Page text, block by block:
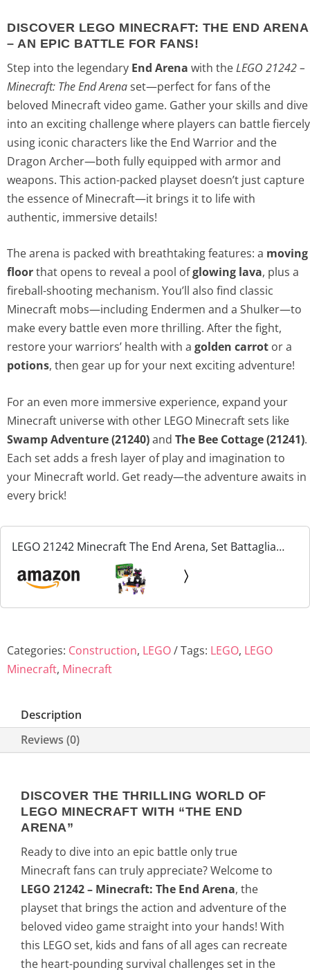
DISCOVER LEGO MINECRAFT: THE END ARENA
– AN EPIC BATTLE FOR FANS!
Step into the legendary End Arena with theLEGO 21242 –
Minecraft: The End Arenaset—perfect for fans of the
beloved Minecraft video game. Gather your skills and dive
into an exciting challenge where players can battle fiercely
using iconic characters like the End Warrior and the
Dragon Archer—both fully equipped with armor and
weapons. This action-packed playset doesn’t just capture
the essence of Minecraft—it brings it to life with
authentic, immersive details!
The arena is packed with breathtaking features: a moving
floorthat opens to reveal a pool ofglowing lava, plus a
fireball-shooting mechanism. You’ll also find classic
Minecraft mobs—including Endermen and a Shulker—to
make every battle even more thrilling. After the fight,
restore your warriors’ health with a golden carrot or a
potions, then gear up for your next exciting adventure!
For an even more immersive experience, expand your
Minecraft universe with other LEGO Minecraft sets like
Swamp Adventure (21240)and The Bee Cottage (21241).
Each set adds a fresh layer of play and imagination to
your Minecraft world. Get ready—the adventure awaits in
every brick!
LEGO 21242 Minecraft The End Arena, Set Battaglia
Giocatore Contro Giocatore con Lava, Ender Drago
Giocattolo e Figura Enderman, Giochi per Bambini,
Categories: Construction, LEGO Tags: LEGO, LEGO
Minecraft, Minecraft
Description
Reviews (0)
DISCOVER THE THRILLING WORLD OF
LEGO MINECRAFT WITH “THE END
ARENA”
Ready to dive into an epic battle only true
Minecraft fans can truly appreciate? Welcome to
LEGO 21242 – Minecraft: The End Arena, the
playset that brings the action and adventure of the
beloved video game straight into your hands! With
this LEGO set, kids and fans of all ages can recreate
the heart-pounding survival challenges set in the